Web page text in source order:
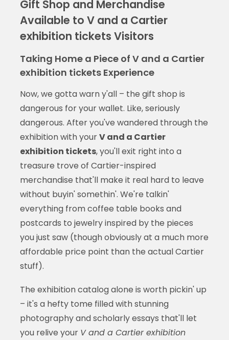
Gift Shop and Merchandise
Available to V and a Cartier
exhibition tickets Visitors
Taking Home a Piece of V and a Cartier
exhibition tickets Experience
Now, we gotta warn y'all – the gift shop is
dangerous for your wallet. Like, seriously
dangerous. After you've wandered through the
exhibition with yourV and a Cartier
exhibition tickets, you'll exit right into a
treasure trove of Cartier-inspired
merchandise that'll make it real hard to leave
without buyin' somethin'. We're talkin'
everything from coffee table books and
postcards to jewelry inspired by the pieces
you just saw (though obviously at a much more
affordable price point than the actual Cartier
stuff).
The exhibition catalog alone is worth pickin' up
– it's a hefty tome filled with stunning
photography and scholarly essays that'll let
you relive your V and a Cartier exhibition